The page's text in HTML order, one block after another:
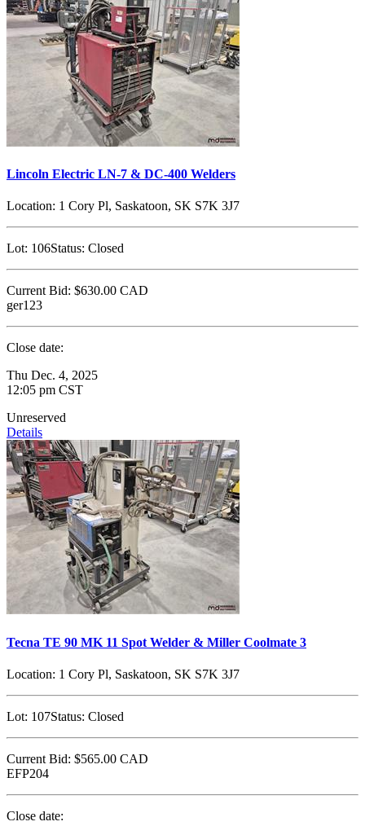
Lincoln Electric LN-7 & DC-400 Welders
Location: 1 Cory Pl, Saskatoon, SK S7K 3J7
Lot: 106Status: Closed
Current Bid: $630.00 CAD
ger123
Close date:
Thu Dec. 4, 2025
12:05 pm CST
Unreserved
Details
Tecna TE 90 MK 11 Spot Welder & Miller Coolmate 3
Location: 1 Cory Pl, Saskatoon, SK S7K 3J7
Lot: 107Status: Closed
Current Bid: $565.00 CAD
EFP204
Close date: